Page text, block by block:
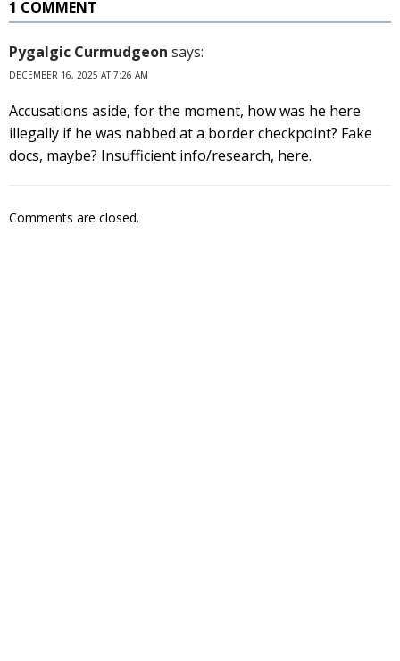
1 COMMENT
Pygalgic Curmudgeon says:
DECEMBER 16, 2025 AT 7:26 AM
Accusations aside, for the moment, how was he here
illegally if he was nabbed at a border checkpoint? Fake
docs, maybe? Insufficient info/research, here.
Comments are closed.